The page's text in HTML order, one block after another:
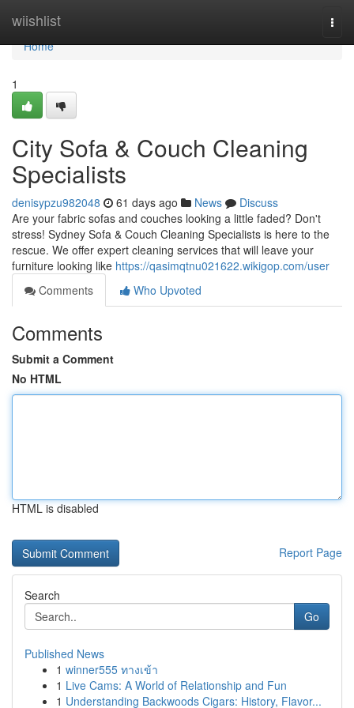
wiishlist
Home
Home
1
City Sofa & Couch Cleaning
Specialists
denisypzu982048 61 days ago News
Discuss
Are your fabric sofas and couches looking a little faded? Don't
stress! Sydney Sofa & Couch Cleaning Specialists is here to the
rescue. We offer expert cleaning services that will leave your
furniture looking like https://qasimqtnu021622.wikigop.com/user
Comments
Who Upvoted
Comments
Submit a Comment
No HTML
HTML is disabled
Report Page
Search
Go
Published News
1 winner555 ทางเข้า
1 Live Cams: A World of Relationship and Fun
1 Understanding Backwoods Cigars: History, Flavor...